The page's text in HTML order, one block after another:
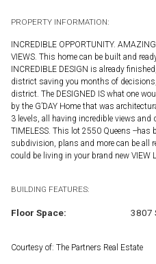
PROPERTY INFORMATION:
INCREDIBLE OPPORTUNITY.
VIEWS. This home can be built and
INCREDIBLE DESIGN is already
district saving you months of
district. The DESIGNED IS what one
by the G’DAY Home that was
3 levels, all having incredible views
TIMELESS. This lot 2550 Queens --has
subdivision, plans and more can be all
could be living in your brand new VIEW
BUILDING FEATURES:
Floor Space: 3807
Courtesy of: The Partners Real Estate